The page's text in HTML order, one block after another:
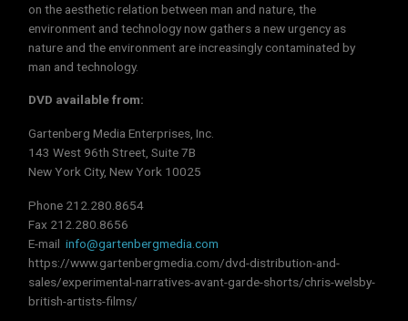
on the aesthetic relation between man and nature, the
environment and technology now gathers a new urgency as
nature and the environment are increasingly contaminated by
man and technology.
DVD available from:
Gartenberg Media Enterprises, Inc.
143 West 96th Street, Suite 7B
New York City, New York 10025
Phone 212.280.8654
Fax 212.280.8656
E-mailinfo@gartenbergmedia.com
https://www.gartenbergmedia.com/dvd-distribution-and-
sales/experimental-narratives-avant-garde-shorts/chris-welsby-
british-artists-films/